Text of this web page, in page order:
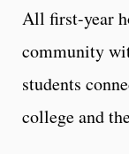
All first-year
community
students
college and